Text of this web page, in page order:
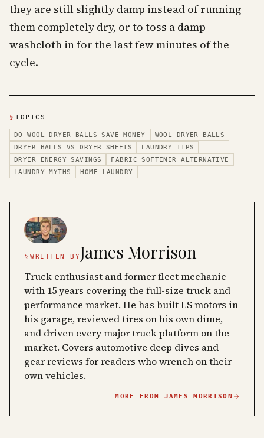
they are still slightly damp instead of running
them completely dry, or to toss a damp
washcloth in for the last few minutes of the
cycle.
§ TOPICS
DO WOOL DRYER BALLS SAVE MONEY
WOOL DRYER BALLS
DRYER BALLS VS DRYER SHEETS
LAUNDRY TIPS
DRYER ENERGY SAVINGS
FABRIC SOFTENER ALTERNATIVE
LAUNDRY MYTHS
HOME LAUNDRY
§ WRITTEN BYJames Morrison
Truck enthusiast and former fleet mechanic
with 15 years covering the full-size truck and
performance market. He has built LS motors in
his garage, reviewed tires on his own dime,
and driven every major truck platform on the
market. Covers automotive deep dives and
gear reviews for readers who wrench on their
own vehicles.
MORE FROM JAMES MORRISON